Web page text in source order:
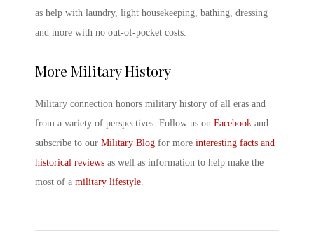
as help with laundry, light housekeeping, bathing, dressing
and more with no out-of-pocket costs.
More Military History
Military connection honors military history of all eras and
from a variety of perspectives. Follow us on Facebook and
subscribe to our Military Blog for more interesting facts and
historical reviews as well as information to help make the
most of a military lifestyle.